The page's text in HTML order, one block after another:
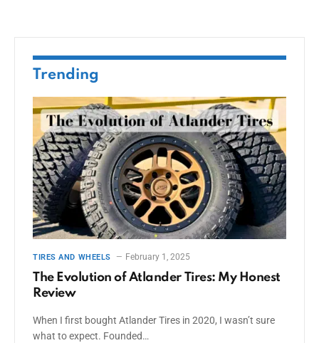
Trending
TIRES AND WHEELS February 1, 2025
The Evolution of Atlander Tires: My Honest
Review
When I first bought Atlander Tires in 2020, I wasn’t sure
what to expect. Founded…